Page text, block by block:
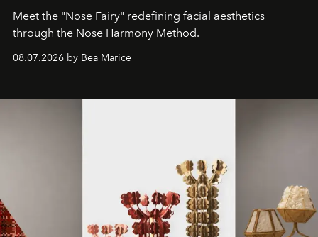
Meet the "Nose Fairy" redefining facial aesthetics
through the Nose Harmony Method.
08.07.2026 by Bea Marice